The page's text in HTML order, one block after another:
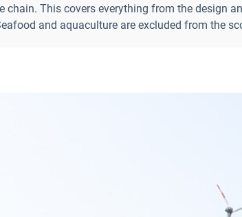
chain. This covers everything from the design
and aquaculture are excluded from the